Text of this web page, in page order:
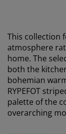
This collection
atmosphere
home. The
both the
bohemian
RYPEFOT
palette of the
overarching